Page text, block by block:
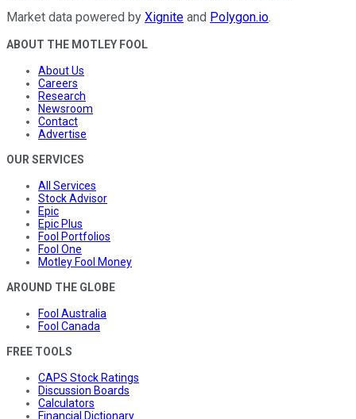
Market data powered by Xignite and Polygon.io.
ABOUT THE MOTLEY FOOL
About Us
Careers
Research
Newsroom
Contact
Advertise
OUR SERVICES
All Services
Stock Advisor
Epic
Epic Plus
Fool Portfolios
Fool One
Motley Fool Money
AROUND THE GLOBE
Fool Australia
Fool Canada
FREE TOOLS
CAPS Stock Ratings
Discussion Boards
Calculators
Financial Dictionary